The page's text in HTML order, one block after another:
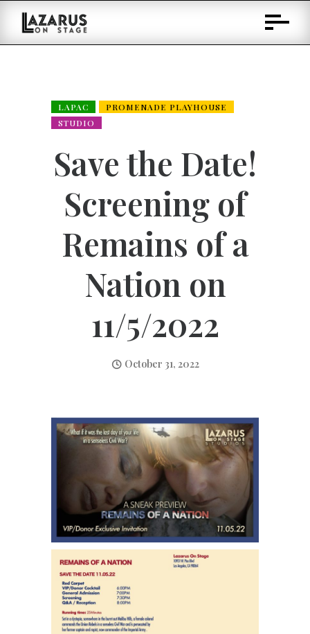
Skip
Content
LAPAC
PROMENADE PLAYHOUSE
STUDIO
Save the Date!
Screening of
Remains of a
Nation on
11/5/2022
October 31, 2022